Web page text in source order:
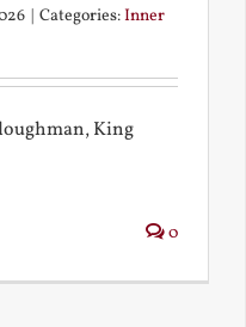
Categories:Inner
King
0